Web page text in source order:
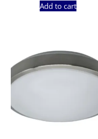
Add to cart